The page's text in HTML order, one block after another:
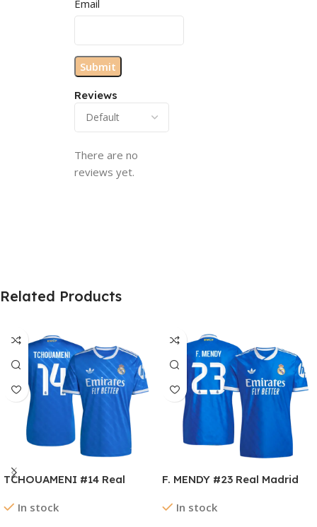
Reviews
There are no
reviews yet.
Email
Related Products
TCHOUAMENI #14 Real
Jersey 2025/26
In stock
F. MENDY #23 Real Madrid
Soccer Jersey 2025/26
In stock